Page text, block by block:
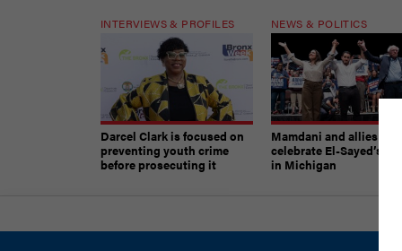
INTERVIEWS & PROFILES
Darcel Clark is focused on
preventing youth crime
before prosecuting it
NEWS & POLITICS
Mamdani and allies
celebrate El-Sayed’s
in Michigan